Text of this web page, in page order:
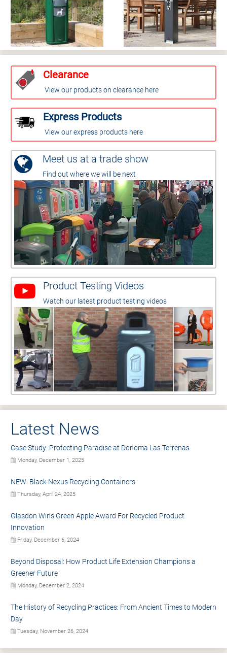
Clearance
View our products on clearance here
Express Products
View our express products here
Meet us at a trade show
Find out where we will be next
Product Testing Videos
Watch our latest product testing videos
Latest News
Case Study: Protecting Paradise at Donoma Las Terrenas
Monday, December 1, 2025
NEW: Black Nexus Recycling Containers
Thursday, April 24, 2025
Glasdon Wins Green Apple Award For Recycled Product
Innovation
Friday, December 6, 2024
Beyond Disposal: How Product Life Extension Champions a
Greener Future
Monday, December 2, 2024
The History of Recycling Practices: From Ancient Times to Modern
Day
Tuesday, November 26, 2024